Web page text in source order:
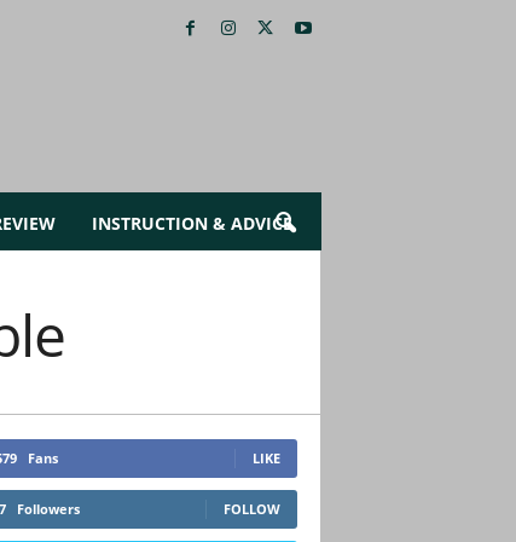
INSTRUCTION & ADVICE
Fans LIKE
Followers FOLLOW